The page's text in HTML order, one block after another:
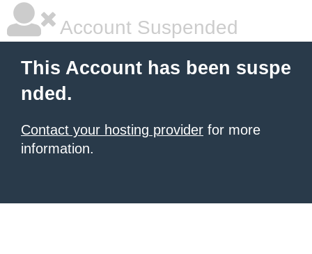
Account Suspended
This Account has been suspe
nded.
Contact your hosting provider for more
information.